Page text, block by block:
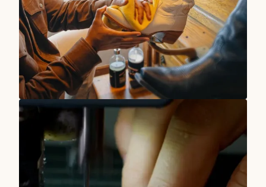
TRUE WEST STORIES
Our Stores Are At Your Service
READ MORE